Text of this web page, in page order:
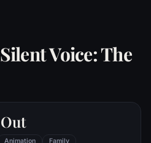
Voice: The
Animation Family